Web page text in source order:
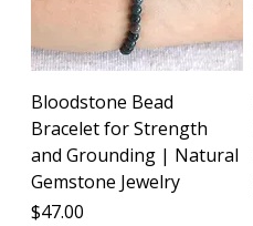
Bloodstone Bead
Bracelet for Strength
and Grounding | Natural
Gemstone Jewelry
Price
$47.00